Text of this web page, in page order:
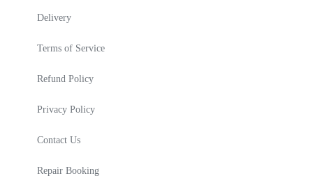
Delivery
Terms of Service
Refund Policy
Privacy Policy
Contact Us
Repair Booking